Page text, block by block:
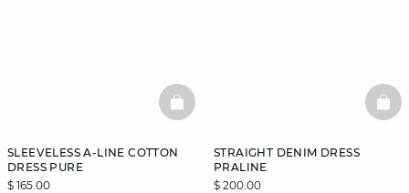
SLEEVELESS A-LINE COTTON
DRESS PURE
$ 165.00
BASKETFULL
STRAIGHT DENIM DRESS
PRALINE
$ 200.00